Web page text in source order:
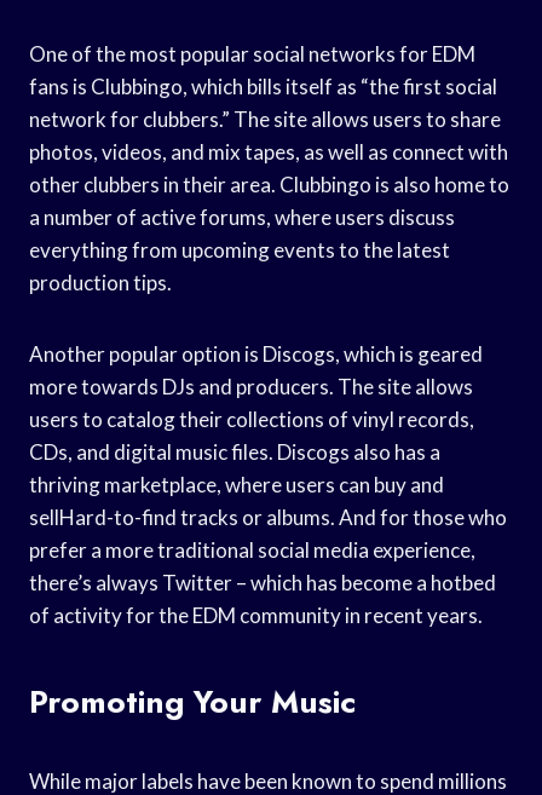
One of the most popular social networks for EDM
fans is Clubbingo, which bills itself as “the first social
network for clubbers.” The site allows users to share
photos, videos, and mix tapes, as well as connect with
other clubbers in their area. Clubbingo is also home to
a number of active forums, where users discuss
everything from upcoming events to the latest
production tips.
Another popular option is Discogs, which is geared
more towards DJs and producers. The site allows
users to catalog their collections of vinyl records,
CDs, and digital music files. Discogs also has a
thriving marketplace, where users can buy and
sellHard-to-find tracks or albums. And for those who
prefer a more traditional social media experience,
there’s always Twitter – which has become a hotbed
of activity for the EDM community in recent years.
Promoting Your Music
While major labels have been known to spend millions